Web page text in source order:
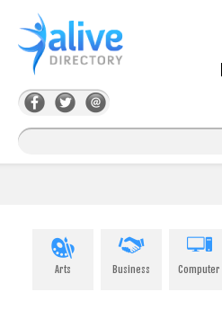
Arts Business Computer